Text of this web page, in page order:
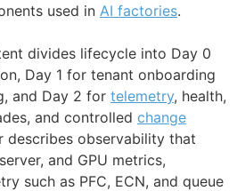
used in AI factories.
divides lifecycle into Day 0
Day 1 for tenant onboarding
and Day 2 for telemetry, health,
and controlled change
describes observability that
and GPU metrics,
such as PFC, ECN, and queue